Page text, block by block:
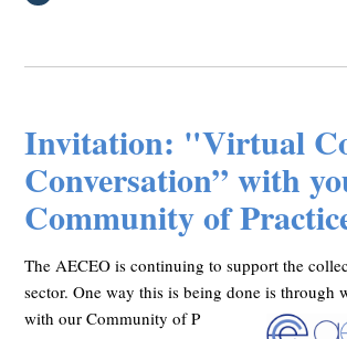
Invitation: "Virtual
Conversation” with
Community of
The AECEO is continuing to support the
sector. One way this is being done is through
with our Community of P